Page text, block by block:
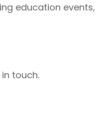
education events,
touch.